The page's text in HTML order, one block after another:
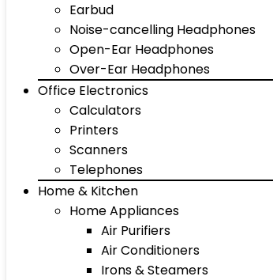
Earbud
Noise-cancelling Headphones
Open-Ear Headphones
Over-Ear Headphones
Office Electronics
Calculators
Printers
Scanners
Telephones
Home & Kitchen
Home Appliances
Air Purifiers
Air Conditioners
Irons & Steamers